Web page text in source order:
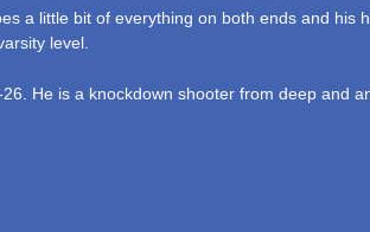
a little bit of everything on both ends and his
level.
He is a knockdown shooter from deep and